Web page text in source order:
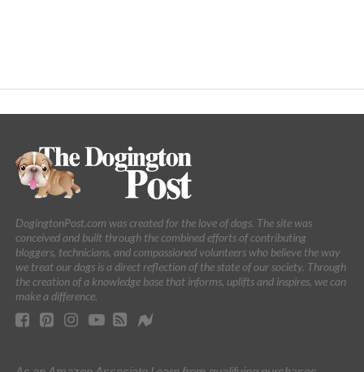
DogingtonPost.com was created for the love of dogs. The site was
conceived and built through the combined efforts of contributing
bloggers, technicians, and compassioned volunteers who believe the way
we treat our dogs is a direct reflection of the state of our society. Through
the creation of a knowledge base that informs, uplifts and inspires, we can
make a difference.